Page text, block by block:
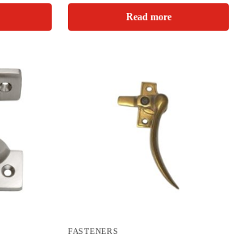
Read more
FASTENERS